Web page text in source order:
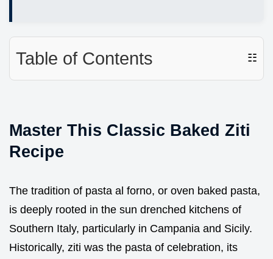
Table of Contents ☷
Master This Classic Baked Ziti
Recipe
The tradition of pasta al forno, or oven baked pasta,
is deeply rooted in the sun drenched kitchens of
Southern Italy, particularly in Campania and Sicily.
Historically, ziti was the pasta of celebration, its